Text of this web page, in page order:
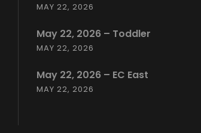
MAY 22, 2026
May 22, 2026 – Toddler
MAY 22, 2026
May 22, 2026 – EC East
MAY 22, 2026